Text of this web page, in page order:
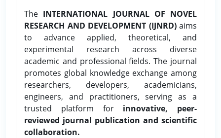
The INTERNATIONAL JOURNAL OF NOVEL
RESEARCH AND DEVELOPMENT (IJNRD)aims
to advance applied, theoretical, and
experimental research across diverse
academic and professional fields. The journal
promotes global knowledge exchange among
researchers, developers, academicians,
engineers, and practitioners, serving as a
trusted platform for innovative, peer-
reviewed journal publication and scientific
collaboration.